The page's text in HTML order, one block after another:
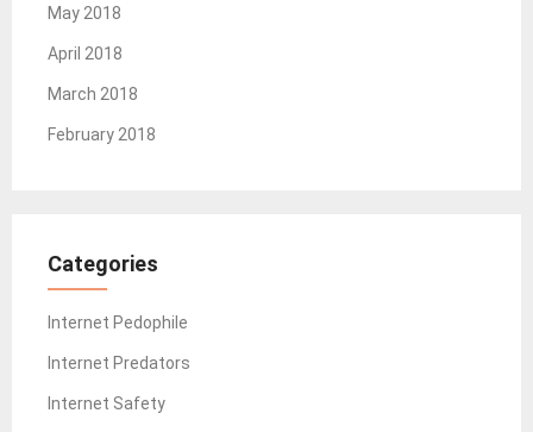
May 2018
April 2018
March 2018
February 2018
Categories
Internet Pedophile
Internet Predators
Internet Safety